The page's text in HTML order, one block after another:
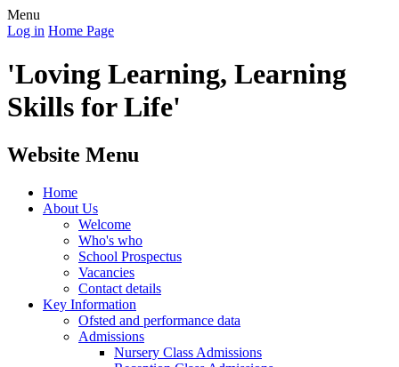
Menu
Log in Home Page
'Loving Learning, Learning
Skills for Life'
Website Menu
Home
About Us
Welcome
Who's who
School Prospectus
Vacancies
Contact details
Key Information
Ofsted and performance data
Admissions
Nursery Class Admissions